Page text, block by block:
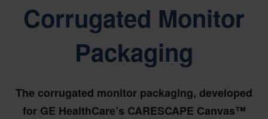
Corrugated Monitor
Packaging
The corrugated monitor packaging, developed
for GE HealthCare’s CARESCAPE Canvas™